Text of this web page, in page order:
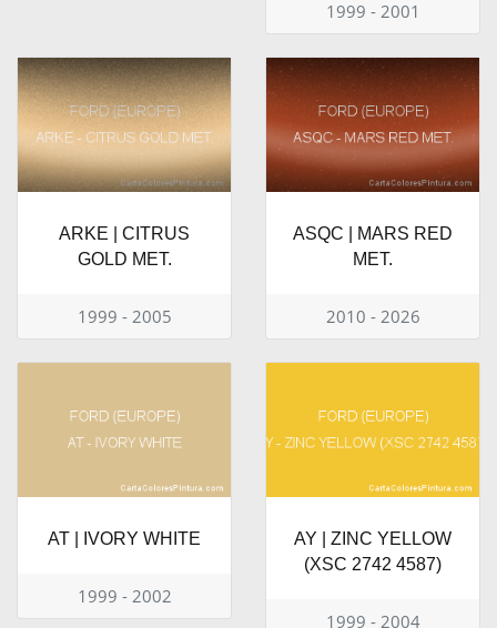
1999 - 2001
ARKE | CITRUS
GOLD MET.
1999 - 2005
ASQC | MARS RED
MET.
2010 - 2026
AT | IVORY WHITE
1999 - 2002
AY | ZINC YELLOW
(XSC 2742 4587)
1999 - 2004